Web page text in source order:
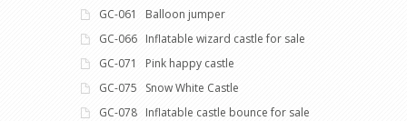
GC-061 Balloon jumper
GC-066 Inflatable wizard castle for sale
GC-071 Pink happy castle
GC-075 Snow White Castle
GC-078 Inflatable castle bounce for sale